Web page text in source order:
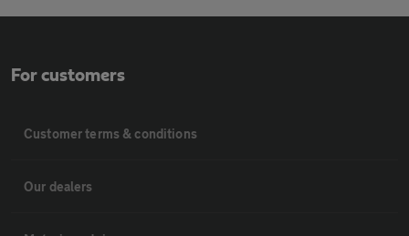
For customers
Customer terms & conditions
Our dealers